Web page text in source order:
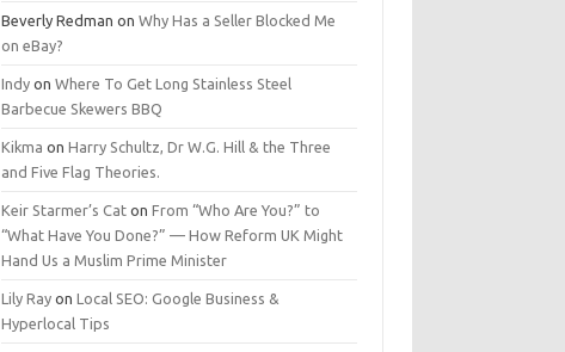
Beverly Redman onWhy Has a Seller Blocked Me
on eBay?
Indy onWhere To Get Long Stainless Steel
Barbecue Skewers BBQ
Kikma onHarry Schultz, Dr W.G. Hill & the Three
and Five Flag Theories.
Keir Starmer’s Cat onFrom “Who Are You?” to
“What Have You Done?” — How Reform UK Might
Hand Us a Muslim Prime Minister
Lily Ray onLocal SEO: Google Business &
Hyperlocal Tips